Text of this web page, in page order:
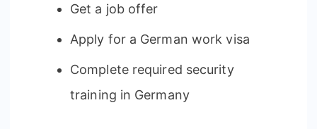
Get a job offer
Apply for a German work visa
Complete required security
training in Germany